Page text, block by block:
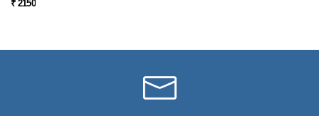
₹ 2150